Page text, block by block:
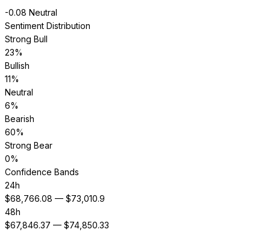
-0.08 Neutral
Sentiment Distribution
Strong Bull
23%
Bullish
11%
Neutral
6%
Bearish
60%
Strong Bear
0%
Confidence Bands
24h
$68,766.08 — $73,010.9
48h
$67,846.37 — $74,850.33